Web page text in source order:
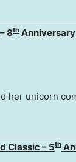
8th Anniversary
her unicorn
Classic – 5th